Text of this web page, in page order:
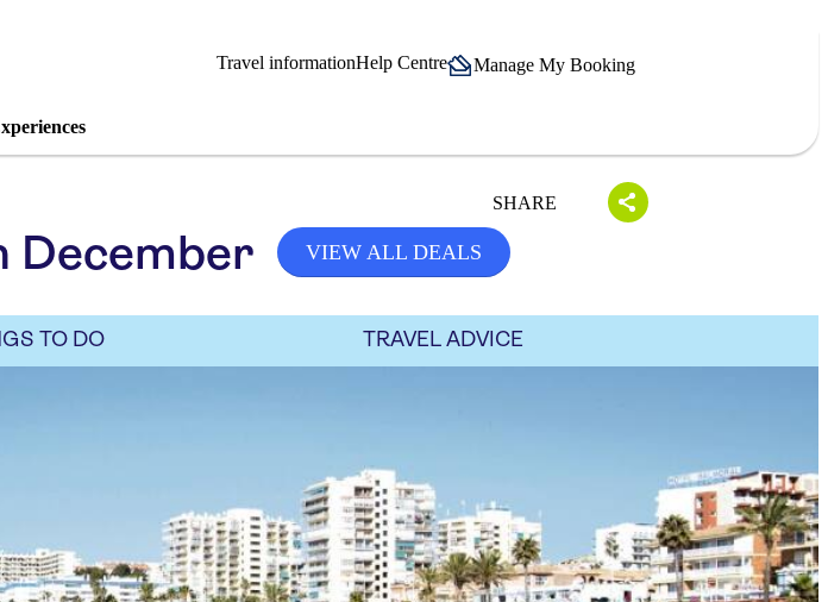
Travel informationHelp Centre Manage My Booking
SHARE
December VIEW ALL DEALS
TO DO TRAVEL ADVICE